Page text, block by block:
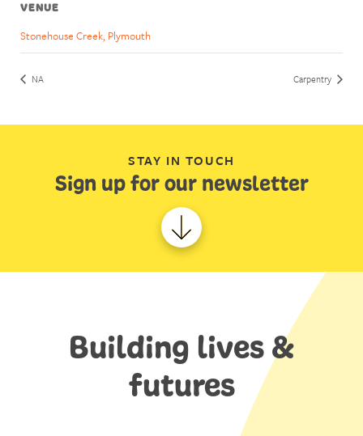
VENUE
Stonehouse Creek, Plymouth
NA Carpentry
STAY IN TOUCH
Sign up for our newsletter
Building lives &
futures